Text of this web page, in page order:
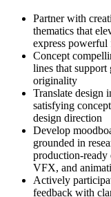
Partner with
thematics that
express powerful
Concept
lines that support
originality
Translate design
satisfying
design direction
Develop
grounded in
production-ready
VFX, and
Actively
feedback with